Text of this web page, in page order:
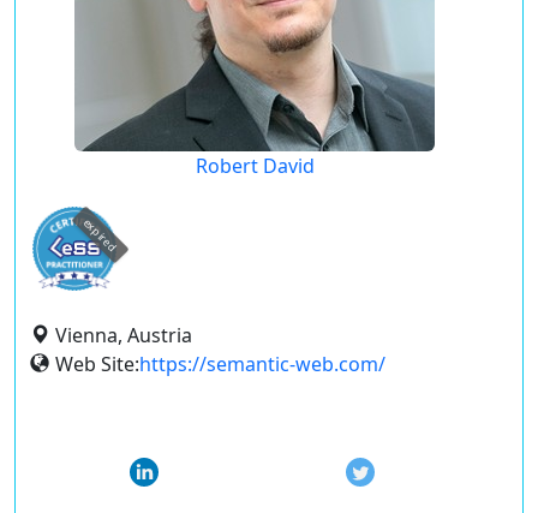
Robert David
expired
Vienna, Austria
Web Site:https://semantic-web.com/